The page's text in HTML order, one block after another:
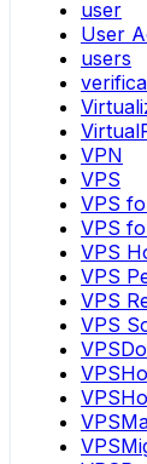
user
User
users
VPN
VPS
VPS
VPS
VPS
VPS
VPS
VPS